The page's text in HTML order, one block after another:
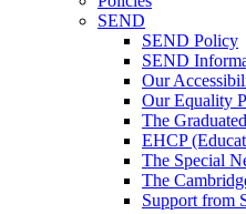
SEND
SEND Policy
SEND
Our
Our Equality
The
EHCP
The Special
The
Support from